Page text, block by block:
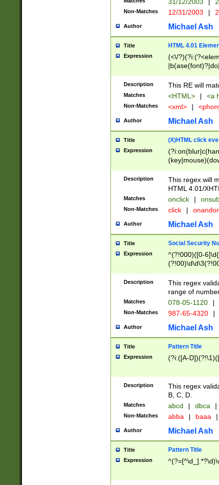
Non-Matches 12/31/2003 |
Author Michael Ash
Title HTML 4.01
Expression
(<\/
Description This RE will
Matches <HTML> | <a
Non-Matches <xml> |
Author Michael Ash
Title (X)HTML click
Expression
Description
This regex will
HTML 4.01/
Matches onclick |
Non-Matches click |
Author Michael Ash
Title Social Security
Expression
^(?!000)([0-
Description
This regex
range of
Matches 078-05-1120 |
Non-Matches 987-65-4320 |
Author Michael Ash
Title Pattern Title
Expression (?i:([A-
Description
This regex
B, C, D.
Matches abcd | dbca |
Non-Matches abba | baaa |
Author Michael Ash
Title Pattern Title
Expression